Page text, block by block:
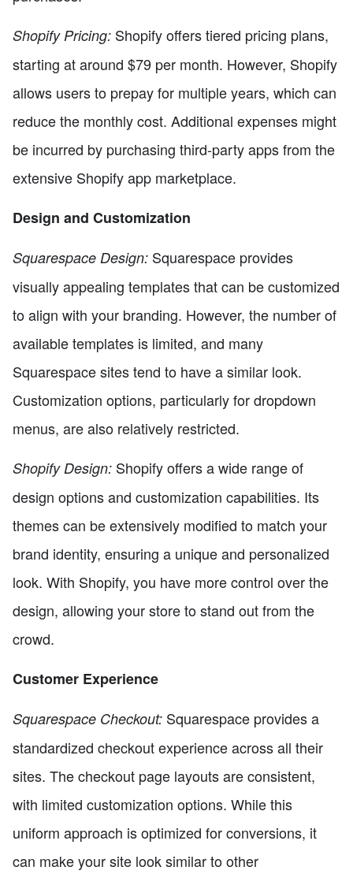
Shopify Pricing: Shopify offers tiered pricing plans,
starting at around $79 per month. However, Shopify
allows users to prepay for multiple years, which can
reduce the monthly cost. Additional expenses might
be incurred by purchasing third-party apps from the
extensive Shopify app marketplace.
Design and Customization
Squarespace Design: Squarespace provides
visually appealing templates that can be customized
to align with your branding. However, the number of
available templates is limited, and many
Squarespace sites tend to have a similar look.
Customization options, particularly for dropdown
menus, are also relatively restricted.
Shopify Design: Shopify offers a wide range of
design options and customization capabilities. Its
themes can be extensively modified to match your
brand identity, ensuring a unique and personalized
look. With Shopify, you have more control over the
design, allowing your store to stand out from the
crowd.
Customer Experience
Squarespace Checkout: Squarespace provides a
standardized checkout experience across all their
sites. The checkout page layouts are consistent,
with limited customization options. While this
uniform approach is optimized for conversions, it
can make your site look similar to other